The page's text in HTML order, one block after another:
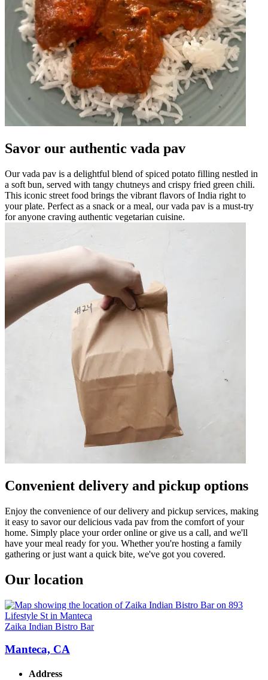
Savor our authentic vada pav
Our vada pav is a delightful blend of spiced potato filling nestled in
a soft bun, served with tangy chutneys and crispy fried green chili.
This iconic street food brings the vibrant flavors of India right to
your plate. Perfect as a snack or a meal, our vada pav is a must-try
for anyone craving authentic vegetarian cuisine.
Convenient delivery and pickup options
Enjoy the convenience of our delivery and pickup services, making
it easy to savor our delicious vada pav from the comfort of your
home. Simply place your order online or give us a call, and we'll
have your meal ready for you. Whether you're hosting a family
gathering or just want a quick bite, we've got you covered.
Our location
Zaika Indian Bistro Bar
Manteca, CA
Address